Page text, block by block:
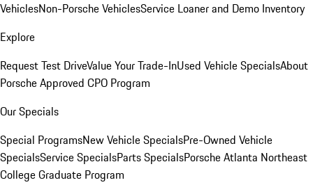
VehiclesNon-Porsche VehiclesService Loaner and Demo Inventory
Explore
Request Test DriveValue Your Trade-InUsed Vehicle SpecialsAbout
Porsche Approved CPO Program
Our Specials
Special ProgramsNew Vehicle SpecialsPre-Owned Vehicle
SpecialsService SpecialsParts SpecialsPorsche Atlanta Northeast
College Graduate Program